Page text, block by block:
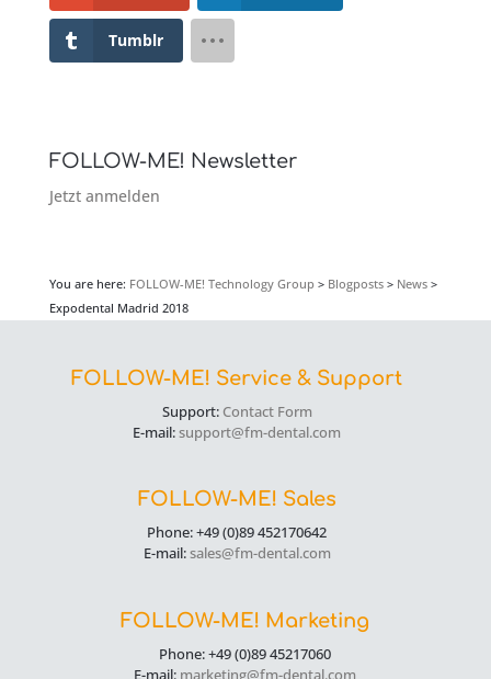
Tumblr
FOLLOW-ME! Newsletter
Jetzt anmelden
You are here: FOLLOW-ME! Technology Group > Blogposts> News>
Expodental Madrid 2018
FOLLOW-ME! Service & Support
Support: Contact Form
E-mail:support@fm-dental.com
FOLLOW-ME! Sales
Phone: +49 (0)89 452170642
E-mail:sales@fm-dental.com
FOLLOW-ME! Marketing
Phone: +49 (0)89 45217060
E-mail: marketing@fm-dental.com